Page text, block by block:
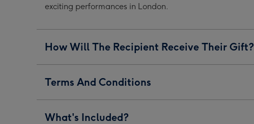
exciting performances in London.
How Will The Recipient Receive Their Gift?
Terms And Conditions
What's Included?